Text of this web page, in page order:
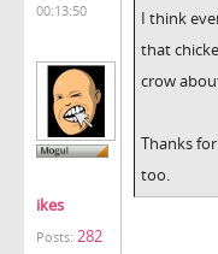
00:13:50
ikes
Posts: 282
I think
that
crow
Thanks
too.